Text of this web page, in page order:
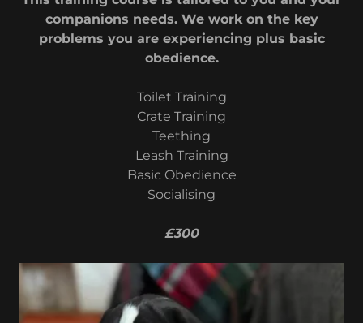
companions needs. We work on the key
problems you are experiencing plus basic
obedience.
Toilet Training
Crate Training
Teething
Leash Training
Basic Obedience
Socialising
£300